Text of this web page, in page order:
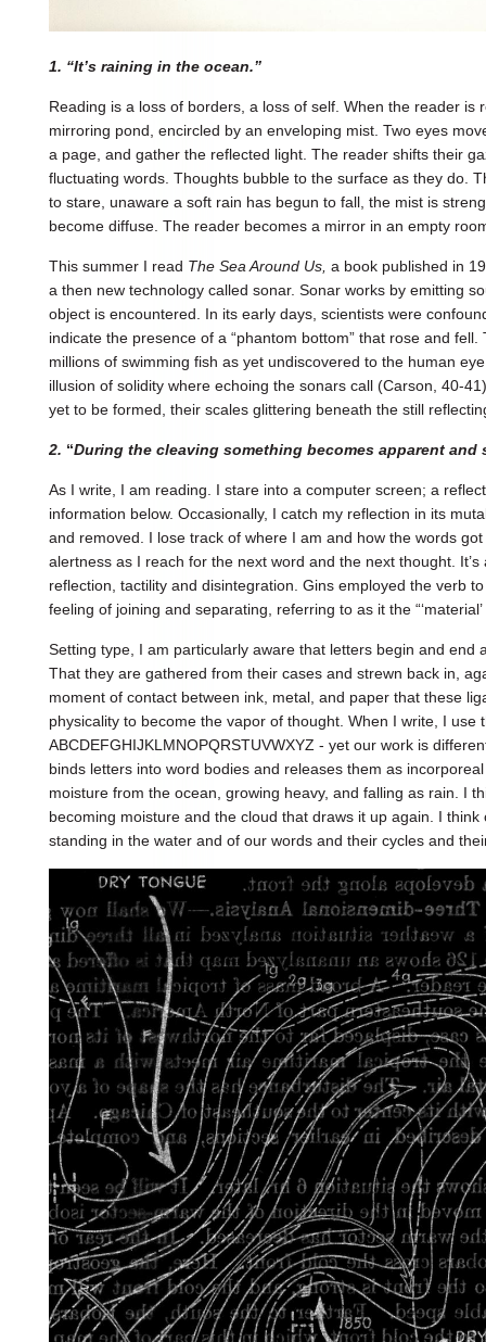
1. “It’s raining in the ocean.”
Reading is a loss of borders, a loss of self. When the reader is
mirroring pond, encircled by an enveloping mist. Two eyes
a page, and gather the reflected light. The reader shifts their
fluctuating words. Thoughts bubble to the surface as they do.
to stare, unaware a soft rain has begun to fall, the mist is
become diffuse. The reader becomes a mirror in an empty
This summer I read The Sea Around Us, a book published in
a then new technology called sonar. Sonar works by emitting
object is encountered. In its early days, scientists were
indicate the presence of a “phantom bottom” that rose and
millions of swimming fish as yet undiscovered to the human
illusion of solidity where echoing the sonars call (Carson, 40-
yet to be formed, their scales glittering beneath the still
2. “During the cleaving something becomes apparent and
As I write, I am reading. I stare into a computer screen; a
information below. Occasionally, I catch my reflection in its
and removed. I lose track of where I am and how the words
alertness as I reach for the next word and the next thought.
reflection, tactility and disintegration. Gins employed the verb
feeling of joining and separating, referring to as it the
Setting type, I am particularly aware that letters begin and end
That they are gathered from their cases and strewn back in,
moment of contact between ink, metal, and paper that these
physicality to become the vapor of thought. When I write, I use
ABCDEFGHIJKLMNOPQRSTUVWXYZ - yet our work is
binds letters into word bodies and releases them as
moisture from the ocean, growing heavy, and falling as rain. I
becoming moisture and the cloud that draws it up again. I
standing in the water and of our words and their cycles and